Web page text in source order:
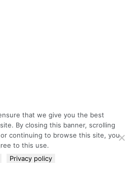
that we give you the best
By closing this banner, scrolling
continuing to browse this site, you
to this use.
Privacy policy